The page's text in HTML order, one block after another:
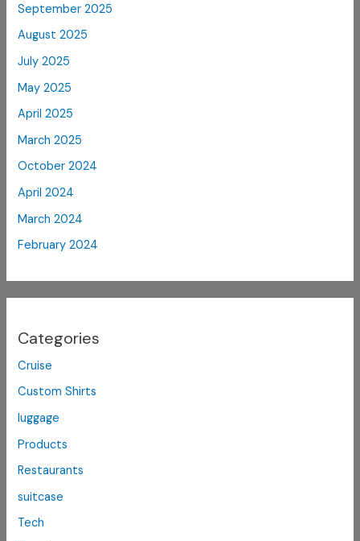
September 2025
August 2025
July 2025
May 2025
April 2025
March 2025
October 2024
April 2024
March 2024
February 2024
Categories
Cruise
Custom Shirts
luggage
Products
Restaurants
suitcase
Tech